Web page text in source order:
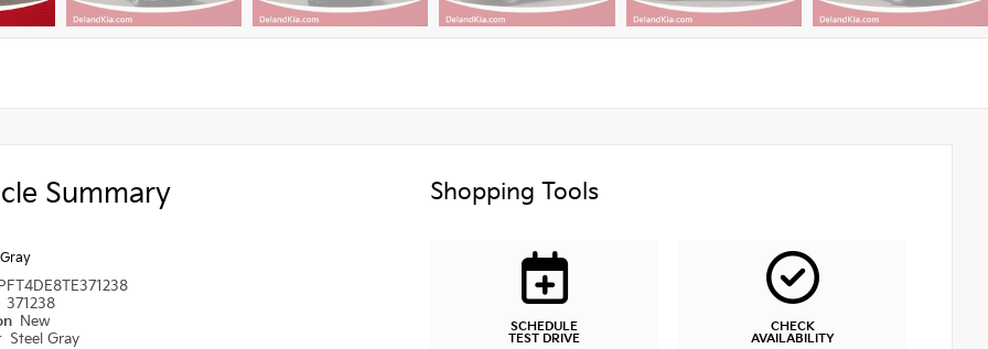
Summary
371238
New
Steel Gray
Shopping Tools
SCHEDULE
TEST DRIVE
CHECK
AVAILABILITY